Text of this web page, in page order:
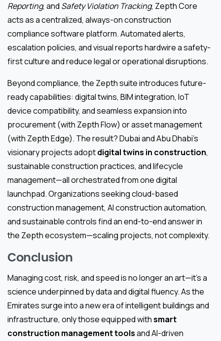
Reporting, and Safety Violation Tracking, Zepth Core
acts as a centralized, always-on construction
compliance software platform. Automated alerts,
escalation policies, and visual reports hardwire a safety-
first culture and reduce legal or operational disruptions.
Beyond compliance, the Zepth suite introduces future-
ready capabilities: digital twins, BIM integration, IoT
device compatibility, and seamless expansion into
procurement (with Zepth Flow) or asset management
(with Zepth Edge). The result? Dubai and Abu Dhabi’s
visionary projects adoptdigital twins in construction,
sustainable construction practices, and lifecycle
management—all orchestrated from one digital
launchpad. Organizations seeking cloud-based
construction management, AI construction automation,
and sustainable controls find an end-to-end answer in
the Zepth ecosystem—scaling projects, not complexity.
Conclusion
Managing cost, risk, and speed is no longer an art—it’s a
science underpinned by data and digital fluency. As the
Emirates surge into a new era of intelligent buildings and
infrastructure, only those equipped withsmart
construction management toolsand AI-driven